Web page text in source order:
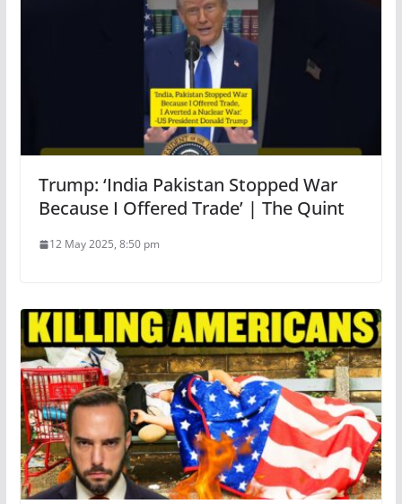
Trump: ‘India Pakistan Stopped War
Because I Offered Trade’ | The Quint
12 May 2025, 8:50 pm